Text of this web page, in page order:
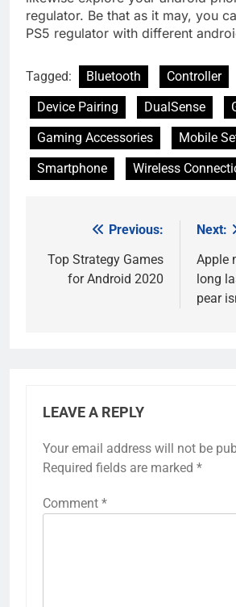
regulator. Be that as it may, you
PS5 regulator with different
Tagged: Bluetooth
Controller
Device Pairing
DualSense
Gaming Accessories
Mobile
Smartphone
Wireless
navigation
Previous:
Top Strategy Games
for Android 2020
Next:
Apple
long
pear
LEAVE A REPLY
Your email address will not be
Required fields are marked *
Comment *